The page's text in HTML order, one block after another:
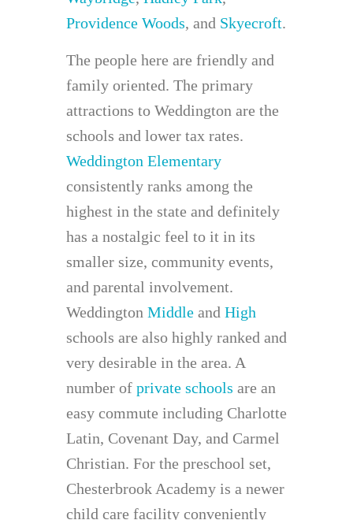
Providence Woods, and Skyecroft.
The people here are friendly and
family oriented. The primary
attractions to Weddington are the
schools and lower tax rates.
Weddington Elementary
consistently ranks among the
highest in the state and definitely
has a nostalgic feel to it in its
smaller size, community events,
and parental involvement.
Weddington Middle and High
schools are also highly ranked and
very desirable in the area. A
number of private schools are an
easy commute including Charlotte
Latin, Covenant Day, and Carmel
Christian. For the preschool set,
Chesterbrook Academy is a newer
child care facility conveniently